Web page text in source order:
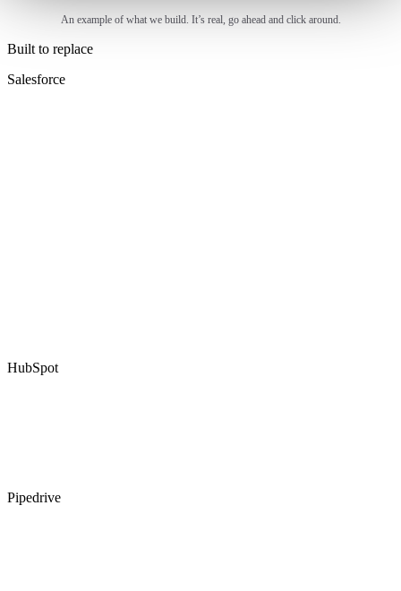
An example of what we build. It’s real, go ahead and click around.
Built to replace
Salesforce
HubSpot
Pipedrive